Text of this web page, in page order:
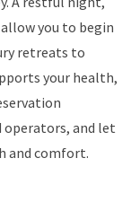
you to begin
retreats to
your health,
and let
and comfort.